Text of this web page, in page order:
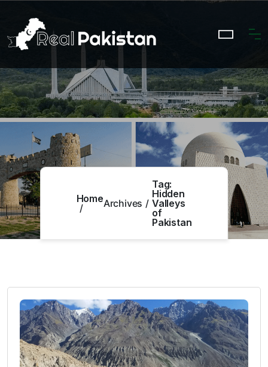
HomeArchives
Tag:
Hidden
Valleys
of
Pakistan